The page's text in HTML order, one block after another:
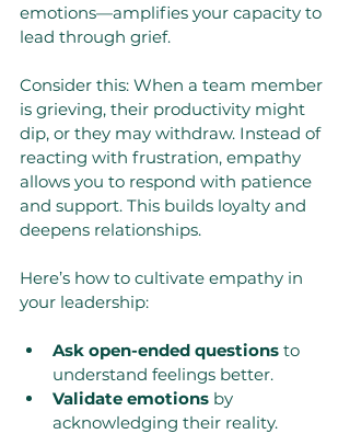
emotions—amplifies your capacity to
lead through grief.
Consider this: When a team member
is grieving, their productivity might
dip, or they may withdraw. Instead of
reacting with frustration, empathy
allows you to respond with patience
and support. This builds loyalty and
deepens relationships.
Here’s how to cultivate empathy in
your leadership:
Ask open-ended questions to
understand feelings better.
Validate emotions by
acknowledging their reality.